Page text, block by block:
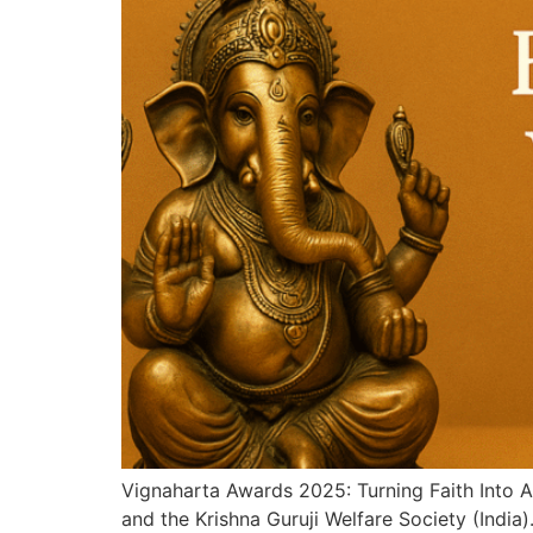
Vignaharta Awards 2025: Turning Faith Into
and the Krishna Guruji Welfare Society